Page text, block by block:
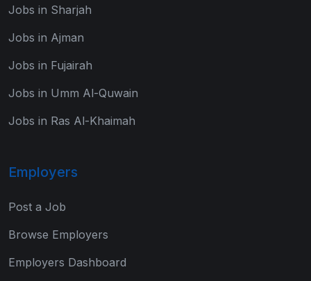
Jobs in Sharjah
Jobs in Ajman
Jobs in Fujairah
Jobs in Umm Al-Quwain
Jobs in Ras Al-Khaimah
Employers
Post a Job
Browse Employers
Employers Dashboard